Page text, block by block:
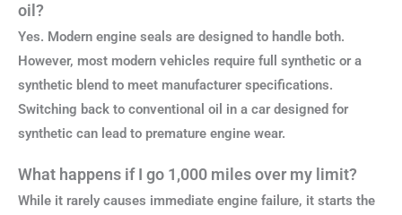
oil?
Yes. Modern engine seals are designed to handle both.
However, most modern vehicles require full synthetic or a
synthetic blend to meet manufacturer specifications.
Switching back to conventional oil in a car designed for
synthetic can lead to premature engine wear.
What happens if I go 1,000 miles over my limit?
While it rarely causes immediate engine failure, it starts the